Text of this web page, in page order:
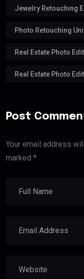
Jewelry Retouching
Photo Retouching
Real Estate Photo
Real Estate Photo
Post
Your email address
marked *